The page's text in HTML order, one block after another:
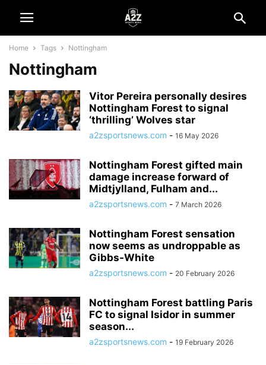
Home Tags Nottingham
Nottingham
Vitor Pereira personally desires
Nottingham Forest to signal
‘thrilling’ Wolves star
a2zsportsnews.com - 16 May 2026
Nottingham Forest gifted main
damage increase forward of
Midtjylland, Fulham and...
a2zsportsnews.com - 7 March 2026
Nottingham Forest sensation
now seems as undroppable as
Gibbs-White
a2zsportsnews.com - 20 February 2026
Nottingham Forest battling Paris
FC to signal Isidor in summer
season...
a2zsportsnews.com - 19 February 2026